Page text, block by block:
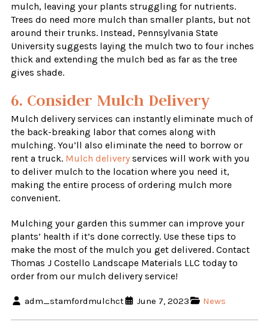
mulch, leaving your plants struggling for nutrients.
Trees do need more mulch than smaller plants, but not
around their trunks. Instead, Pennsylvania State
University suggests laying the mulch two to four inches
thick and extending the mulch bed as far as the tree
gives shade.
6. Consider Mulch Delivery
Mulch delivery services can instantly eliminate much of
the back-breaking labor that comes along with
mulching. You’ll also eliminate the need to borrow or
rent a truck. Mulch deliveryservices will work with you
to deliver mulch to the location where you need it,
making the entire process of ordering mulch more
convenient.
Mulching your garden this summer can improve your
plants’ health if it’s done correctly. Use these tips to
make the most of the mulch you get delivered. Contact
Thomas J Costello Landscape Materials LLC today to
order from our mulch delivery service!
adm_stamfordmulchct June 7, 2023 News